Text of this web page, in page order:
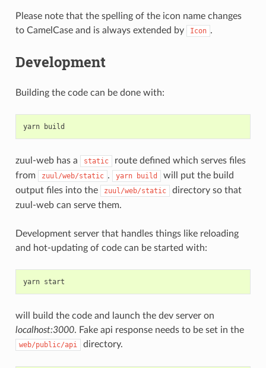
Please note that the spelling of the icon name changes
to CamelCase and is always extended by
Icon .
Development
Building the code can be done with:
yarn
zuul-web has a static
route defined which serves files
from
zuul/web/static . yarn build
will put the build
output files into the
zuul/web/static
directory so that
zuul-web can serve them.
Development server that handles things like reloading
and hot-updating of code can be started with:
yarn
will build the code and launch the dev server on
localhost:3000. Fake api response needs to be set in the
web/public/api directory.